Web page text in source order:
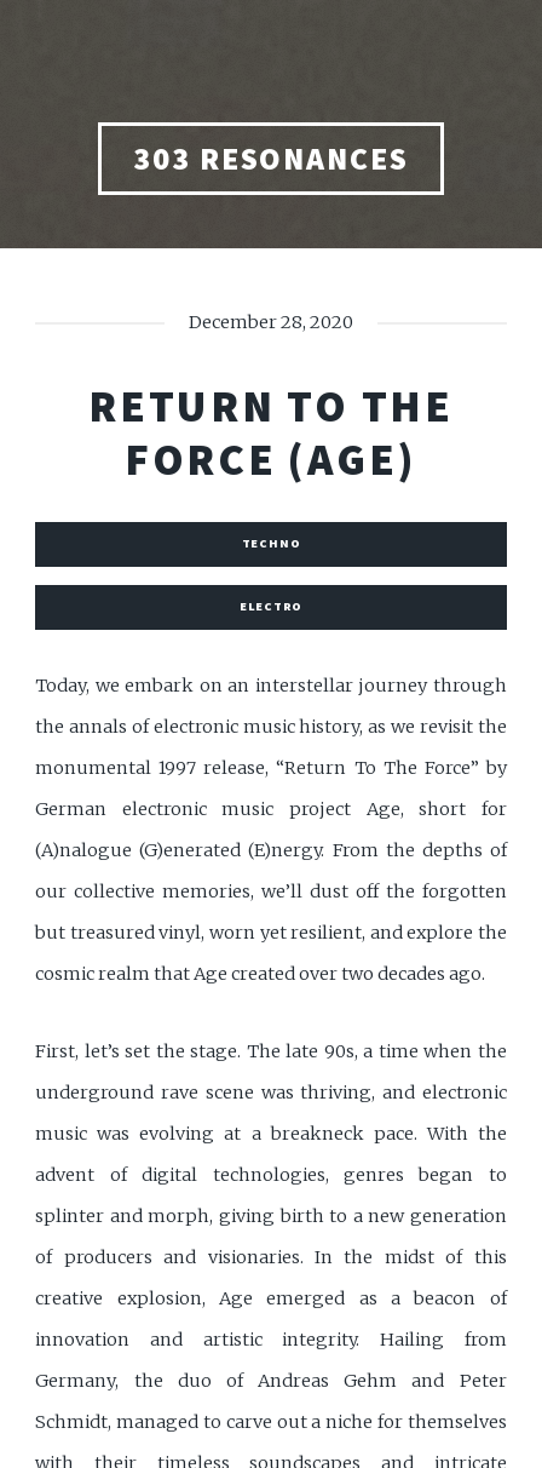
303 RESONANCES
December 28, 2020
RETURN TO THE
FORCE (AGE)
TECHNO
ELECTRO
Today, we embark on an interstellar journey through
the annals of electronic music history, as we revisit the
monumental 1997 release, “Return To The Force” by
German electronic music project Age, short for
(A)nalogue (G)enerated (E)nergy. From the depths of
our collective memories, we’ll dust off the forgotten
but treasured vinyl, worn yet resilient, and explore the
cosmic realm that Age created over two decades ago.
First, let’s set the stage. The late 90s, a time when the
underground rave scene was thriving, and electronic
music was evolving at a breakneck pace. With the
advent of digital technologies, genres began to
splinter and morph, giving birth to a new generation
of producers and visionaries. In the midst of this
creative explosion, Age emerged as a beacon of
innovation and artistic integrity. Hailing from
Germany, the duo of Andreas Gehm and Peter
Schmidt, managed to carve out a niche for themselves
with their timeless soundscapes and intricate